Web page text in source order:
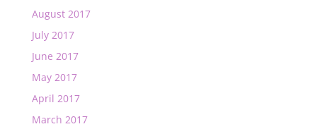
August 2017
July 2017
June 2017
May 2017
April 2017
March 2017